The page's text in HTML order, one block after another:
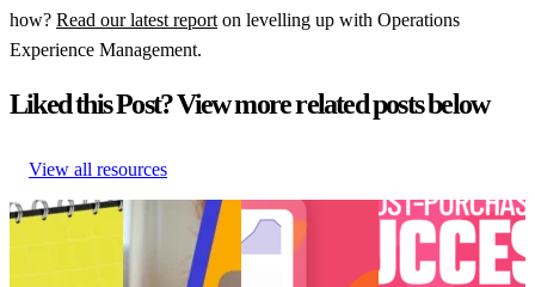
how? Read our latest report on levelling up with Operations
Experience Management.
Liked this Post? View more related posts below
View all resources
Retail trends
and
How to create
perfected post-
purchase
‘vibes’ for Gen
Choppy waters:
Are you truly
ready for AI and
[Podcast] Post-
Purchase Success:
Transforming E-